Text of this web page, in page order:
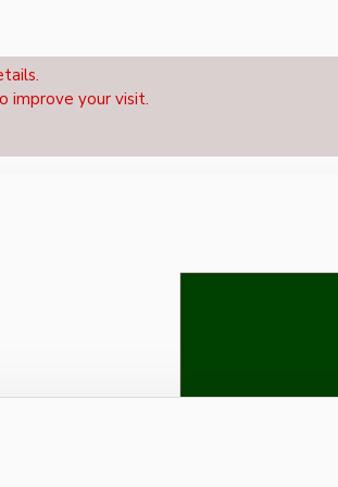
improve your visit.